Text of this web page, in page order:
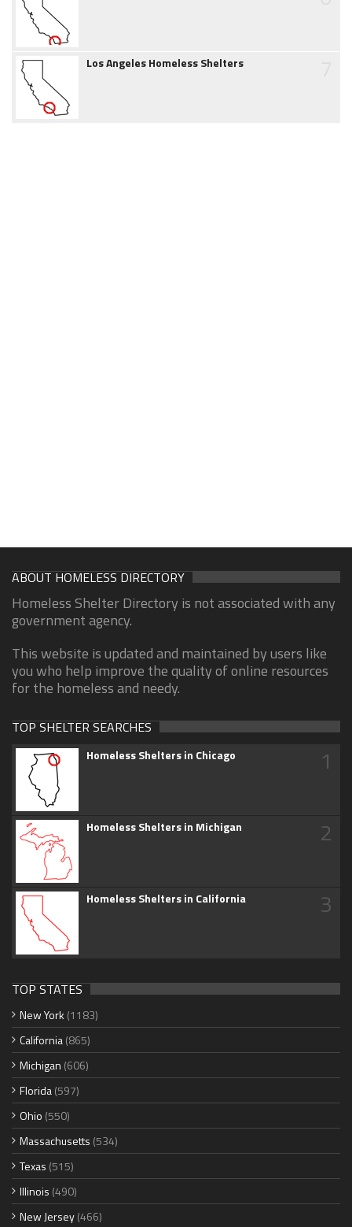
Los Angeles Homeless Shelters
ABOUT HOMELESS DIRECTORY
Homeless Shelter Directory is not associated with any
government agency.
This website is updated and maintained by users like
you who help improve the quality of online resources
for the homeless and needy.
TOP SHELTER SEARCHES
Homeless Shelters in Chicago 1
Homeless Shelters in Michigan 2
Homeless Shelters in California 3
TOP STATES
New York (1183)
California(865)
Michigan (606)
Florida(597)
Ohio (550)
Massachusetts (534)
Texas (515)
Illinois (490)
New Jersey(466)